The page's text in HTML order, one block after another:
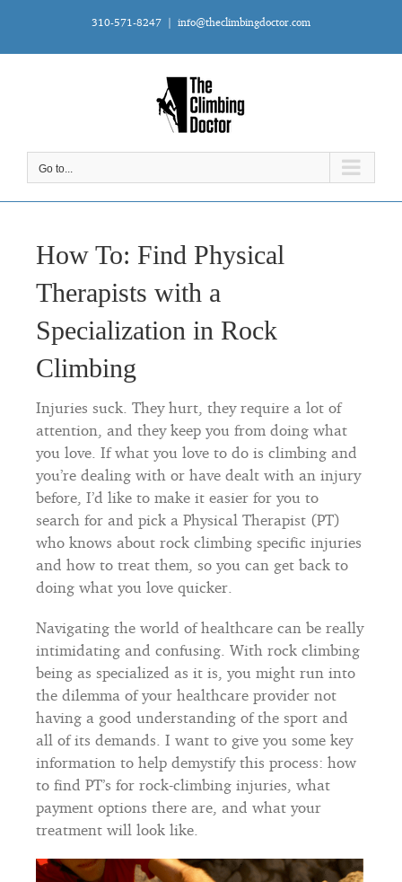
content
310-571-8247 | info@theclimbingdoctor.com
Go to...
How To: Find Physical
Therapists with a
Specialization in Rock
Climbing
Injuries suck. They hurt, they require a lot of
attention, and they keep you from doing what
you love. If what you love to do is climbing and
you’re dealing with or have dealt with an injury
before, I’d like to make it easier for you to
search for and pick a Physical Therapist (PT)
who knows about rock climbing specific injuries
and how to treat them, so you can get back to
doing what you love quicker.
Navigating the world of healthcare can be really
intimidating and confusing. With rock climbing
being as specialized as it is, you might run into
the dilemma of your healthcare provider not
having a good understanding of the sport and
all of its demands. I want to give you some key
information to help demystify this process: how
to find PT’s for rock-climbing injuries, what
payment options there are, and what your
treatment will look like.